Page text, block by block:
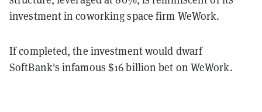
investment in coworking space firm WeWork.
If completed, the investment would dwarf
SoftBank's infamous $16 billion bet on WeWork.